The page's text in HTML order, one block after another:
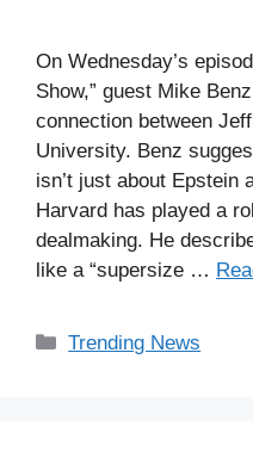
On Wednesday’s
Show,” guest Mike
connection between
University. Benz
isn’t just about Epstein
Harvard has played a
dealmaking. He
like a “supersize …
Categories
Trending News